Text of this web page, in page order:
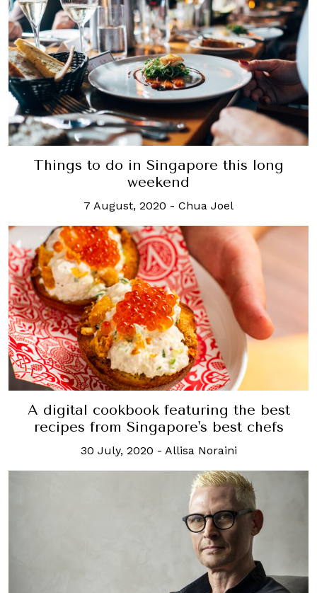
Things to do in Singapore this long
weekend
7 August, 2020 - Chua Joel
A digital cookbook featuring the best
recipes from Singapore's best chefs
30 July, 2020 - Allisa Noraini